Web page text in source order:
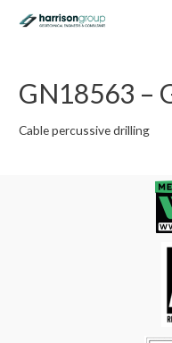
GN18563 –
Cable percussive drilling